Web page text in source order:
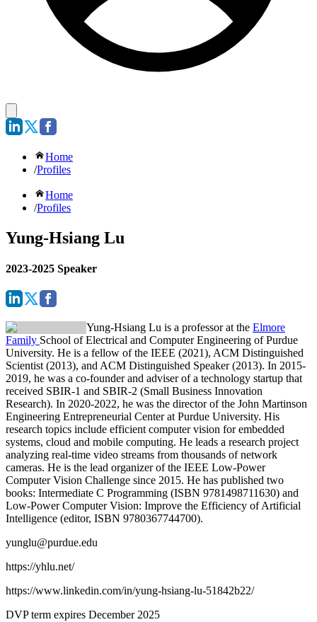
Home
/Profiles
Home
/Profiles
Yung-Hsiang Lu
2023-2025 Speaker
Yung-Hsiang Lu is a professor at the Elmore
Family School of Electrical and Computer Engineering of Purdue
University. He is a fellow of the IEEE (2021), ACM Distinguished
Scientist (2013), and ACM Distinguished Speaker (2013). In 2015-
2019, he was a co-founder and adviser of a technology startup that
received SBIR-1 and SBIR-2 (Small Business Innovation
Research). In 2020-2022, he was the director of the John Martinson
Engineering Entrepreneurial Center at Purdue University. His
research topics include efficient computer vision for embedded
systems, cloud and mobile computing. He leads a research project
analyzing real-time video streams from thousands of network
cameras. He is the lead organizer of the IEEE Low-Power
Computer Vision Challenge since 2015. He has published two
books: Intermediate C Programming (ISBN 9781498711630) and
Low-Power Computer Vision: Improve the Efficiency of Artificial
Intelligence (editor, ISBN 9780367744700).
yunglu@purdue.edu
https://yhlu.net/
https://www.linkedin.com/in/yung-hsiang-lu-51842b22/
DVP term expires December 2025